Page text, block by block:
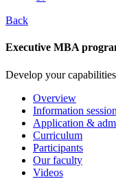
Back
Executive MBA
Develop your
Overview
Information
Application &
Curriculum
Participants
Our faculty
Videos